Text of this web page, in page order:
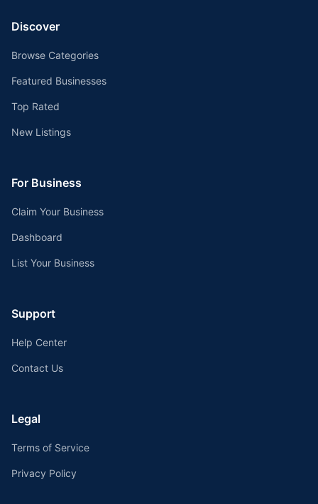
Discover
Browse Categories
Featured Businesses
Top Rated
New Listings
For Business
Claim Your Business
Dashboard
List Your Business
Support
Help Center
Contact Us
Legal
Terms of Service
Privacy Policy